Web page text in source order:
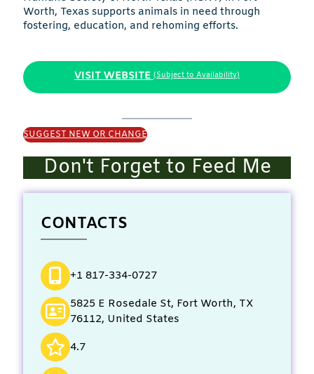
Worth, Texas supports animals in need through
fostering, education, and rehoming efforts.
VISIT WEBSITE (Subject to Availability)
SUGGEST NEW OR CHANGE
Don't Forget to Feed Me
CONTACTS
+1 817-334-0727
5825 E Rosedale St, Fort Worth, TX
76112, United States
4.7